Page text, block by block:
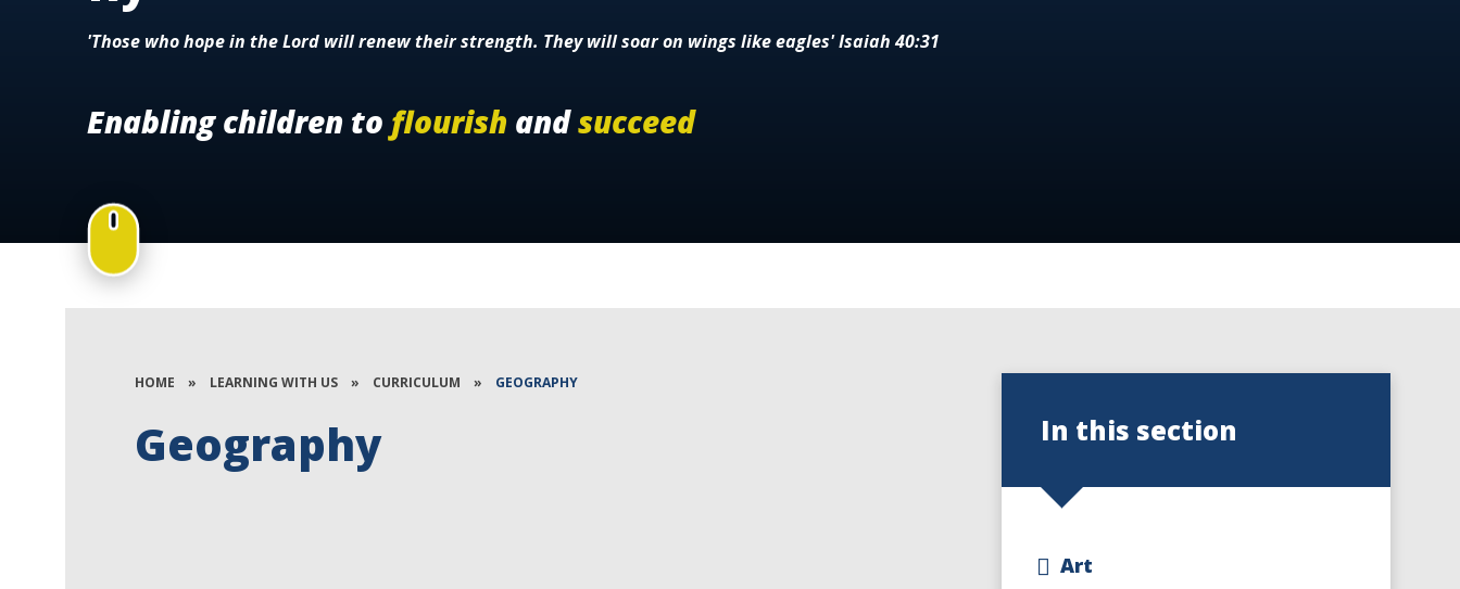
'Those who hope in the Lord will renew their strength. They will soar on wings like eagles' Isaiah 40:31
Enabling children to flourish andsucceed
HOME » LEARNING WITH US » CURRICULUM » GEOGRAPHY
Geography In this section
Art